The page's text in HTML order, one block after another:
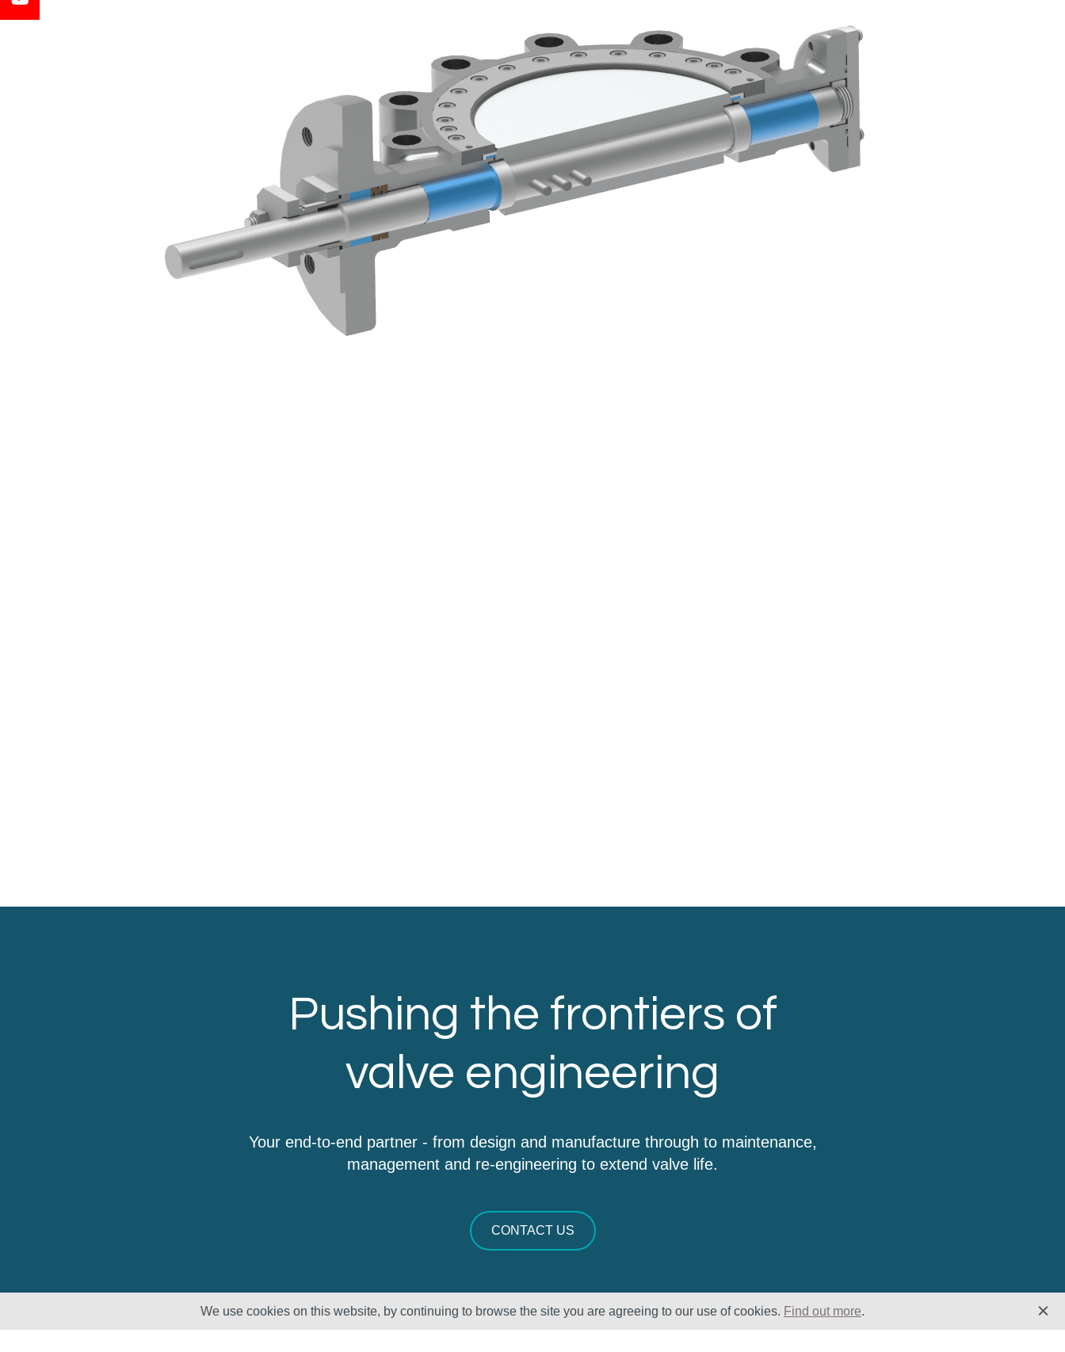
Pushing the frontiers of
valve engineering
Your end-to-end partner - from design and manufacture through to maintenance,
management and re-engineering to extend valve life.
CONTACT US
We use cookies on this website, by continuing to browse the site you are agreeing to our use of cookies. Find out more.